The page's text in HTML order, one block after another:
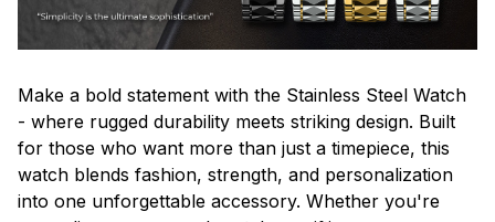
Make a bold statement with the Stainless Steel Watch
- where rugged durability meets striking design. Built
for those who want more than just a timepiece, this
watch blends fashion, strength, and personalization
into one unforgettable accessory. Whether you're